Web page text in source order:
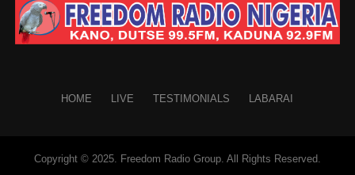
HOME LIVE TESTIMONIALS LABARAI
Copyright © 2025. Freedom Radio Group. All Rights Reserved.